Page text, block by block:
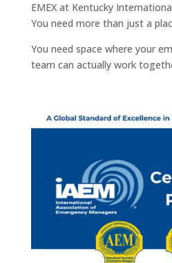
EMEX at Kentucky
You need more than just a
You need space where your
team can actually work